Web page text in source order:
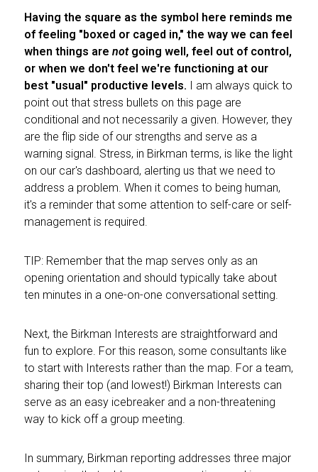
Having the square as the symbol here reminds me
of feeling "boxed or caged in," the way we can feel
when things are not going well, feel out of control,
or when we don't feel we're functioning at our
best "usual" productive levels. I am always quick to
point out that stress bullets on this page are
conditional and not necessarily a given. However, they
are the flip side of our strengths and serve as a
warning signal. Stress, in Birkman terms, is like the light
on our car's dashboard, alerting us that we need to
address a problem. When it comes to being human,
it's a reminder that some attention to self-care or self-
management is required.
TIP: Remember that the map serves only as an
opening orientation and should typically take about
ten minutes in a one-on-one conversational setting.
Next, the Birkman Interests are straightforward and
fun to explore. For this reason, some consultants like
to start with Interests rather than the map. For a team,
sharing their top (and lowest!) Birkman Interests can
serve as an easy icebreaker and a non-threatening
way to kick off a group meeting.
In summary, Birkman reporting addresses three major